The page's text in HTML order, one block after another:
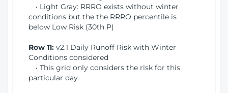
• Light Gray: RRRO exists without winter
conditions but the the RRRO percentile is
below Low Risk (30th P)
Row 11: v2.1 Daily Runoff Risk with Winter
Conditions considered
• This grid only considers the risk for this
particular day